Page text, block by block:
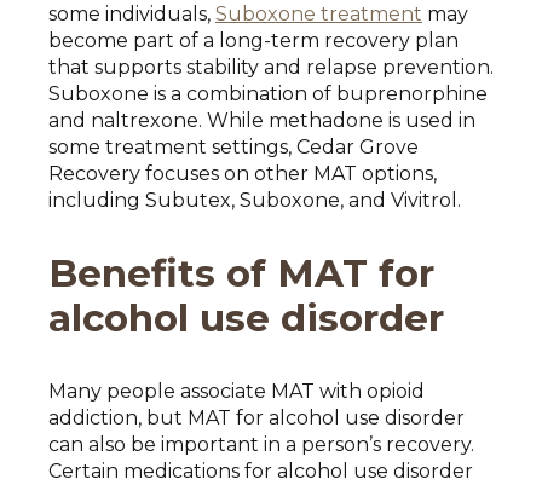
some individuals, Suboxone treatment may
become part of a long-term recovery plan
that supports stability and relapse prevention.
Suboxone is a combination of buprenorphine
and naltrexone. While methadone is used in
some treatment settings, Cedar Grove
Recovery focuses on other MAT options,
including Subutex, Suboxone, and Vivitrol.
Benefits of MAT for
alcohol use disorder
Many people associate MAT with opioid
addiction, but MAT for alcohol use disorder
can also be important in a person’s recovery.
Certain medications for alcohol use disorder